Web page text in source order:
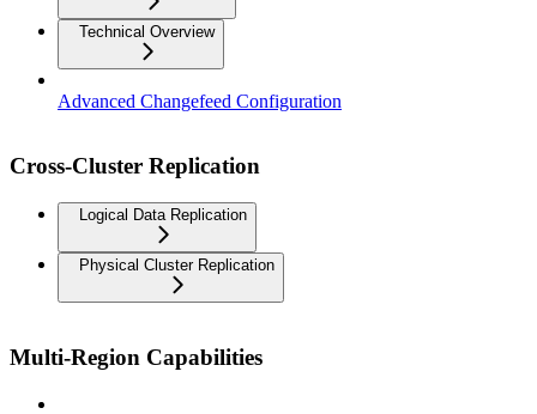
Technical Overview
Advanced Changefeed Configuration
Cross-Cluster Replication
Logical Data Replication
Physical Cluster Replication
Multi-Region Capabilities